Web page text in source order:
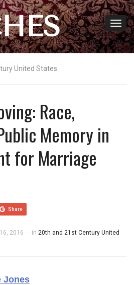
United States
Race,
Memory in
for Marriage
Share
2016 in 20th and 21st Century United
Jones